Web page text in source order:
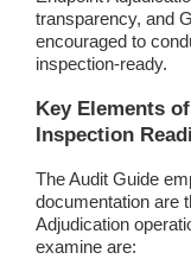
transparency, and
encouraged to
inspection-ready.
Key Elements
Inspection
The Audit Guide
documentation are
Adjudication
examine are: